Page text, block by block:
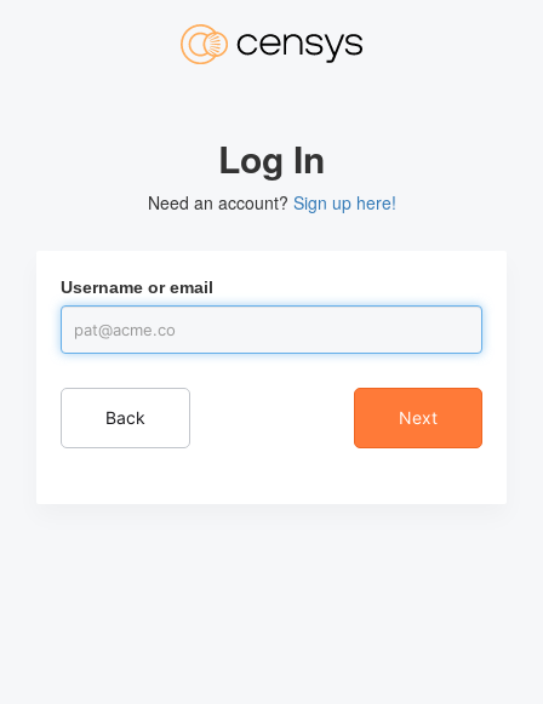
Log In
Need an account? Sign up here!
Username or email
Next
Back